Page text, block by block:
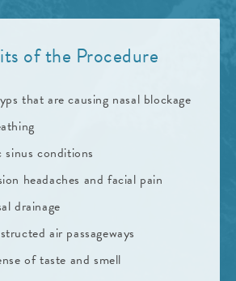
of the Procedure
that are causing nasal blockage
conditions
headaches and facial pain
drainage
air passageways
of taste and smell